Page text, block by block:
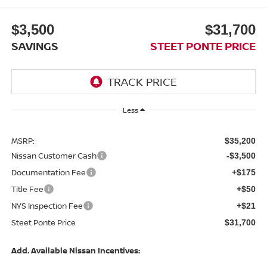
$3,500
SAVINGS
$31,700
STEET PONTE PRICE
Less
MSRP: $35,200
Nissan Customer Cash -$3,500
Documentation Fee +$175
Title Fee +$50
NYS Inspection Fee +$21
Steet Ponte Price $31,700
Add. Available Nissan Incentives: